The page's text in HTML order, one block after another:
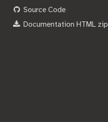
Source Code
Documentation HTML zip